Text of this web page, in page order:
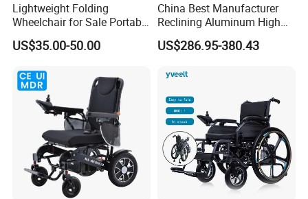
Lightweight Folding
Wheelchair for Sale Portable
Durable Manual Travel
Mobility Chair with
Foldable Design for Adults
Disabled Care
US$35.00-50.00
China Best Manufacturer
Reclining Aluminum High
Back Lightweight Folding
Wheelchair for Cerebral
Pediatric Baby Sillas De
US$286.95-380.43